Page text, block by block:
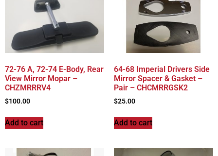
72-76 A, 72-74 E-Body, Rear
View Mirror Mopar –
CHZMRRRV4
$100.00
Add to cart
64-68 Imperial Drivers Side
Mirror Spacer & Gasket –
Pair – CHCMRRGSK2
$25.00
Add to cart